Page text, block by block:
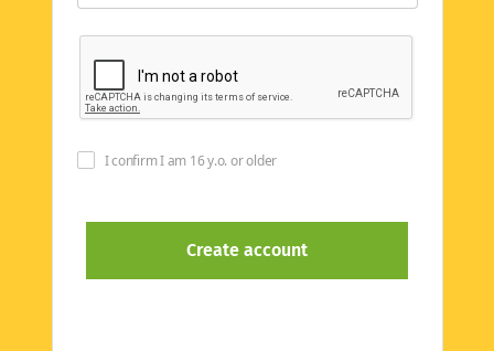
I confirm I am 16 y.o. or older